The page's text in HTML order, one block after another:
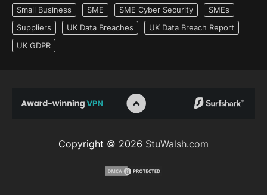
Small Business SME SME Cyber Security
SMEs
Suppliers
UK Data Breaches
UK Data Breach Report
UK GDPR
Copyright © 2026 StuWalsh.com